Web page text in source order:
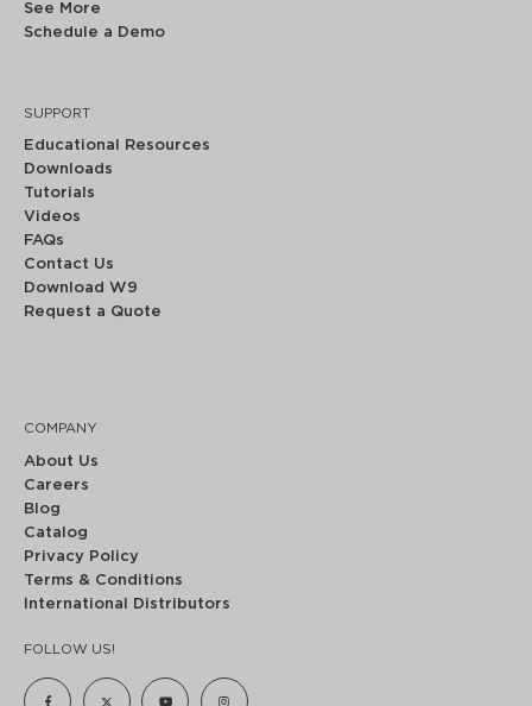
See More
Schedule a Demo
SUPPORT
Educational Resources
Downloads
Tutorials
Videos
FAQs
Contact Us
Download W9
Request a Quote
COMPANY
About Us
Careers
Blog
Catalog
Privacy Policy
Terms & Conditions
International Distributors
FOLLOW US!